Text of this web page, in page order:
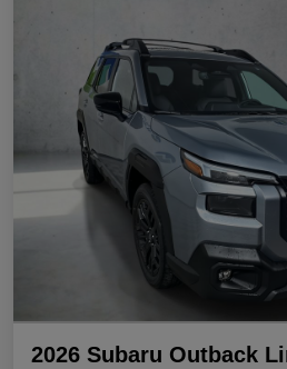
2026 Subaru Outback